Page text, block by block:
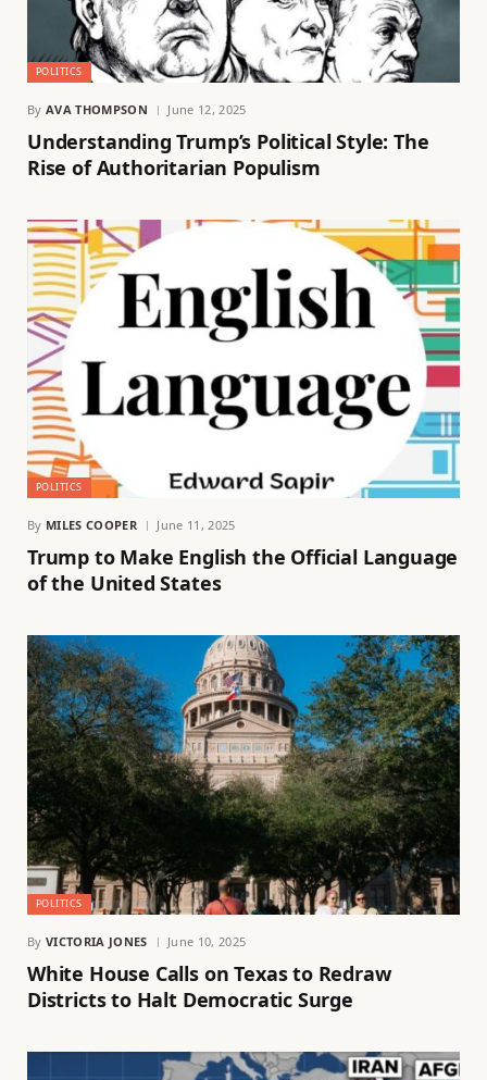
POLITICS
By AVA THOMPSON June 12, 2025
Understanding Trump’s Political Style: The
Rise of Authoritarian Populism
POLITICS
By MILES COOPER June 11, 2025
Trump to Make English the Official Language
of the United States
POLITICS
By VICTORIA JONES June 10, 2025
White House Calls on Texas to Redraw
Districts to Halt Democratic Surge